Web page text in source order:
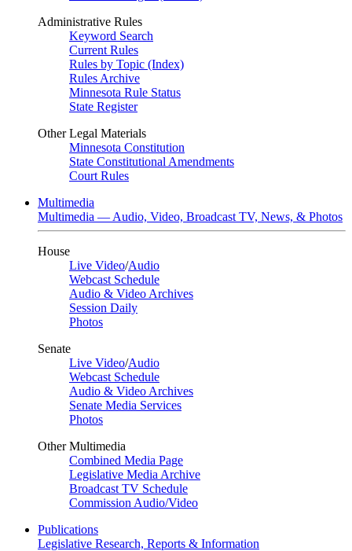
Administrative Rules
Keyword Search
Current Rules
Rules by Topic (Index)
Rules Archive
Minnesota Rule Status
State Register
Other Legal Materials
Minnesota Constitution
State Constitutional Amendments
Court Rules
Multimedia
Multimedia — Audio, Video, Broadcast TV, News, & Photos
House
Live Video/Audio
Webcast Schedule
Audio & Video Archives
Session Daily
Photos
Senate
Live Video/Audio
Webcast Schedule
Audio & Video Archives
Senate Media Services
Photos
Other Multimedia
Combined Media Page
Legislative Media Archive
Broadcast TV Schedule
Commission Audio/Video
Publications
Legislative Research, Reports & Information